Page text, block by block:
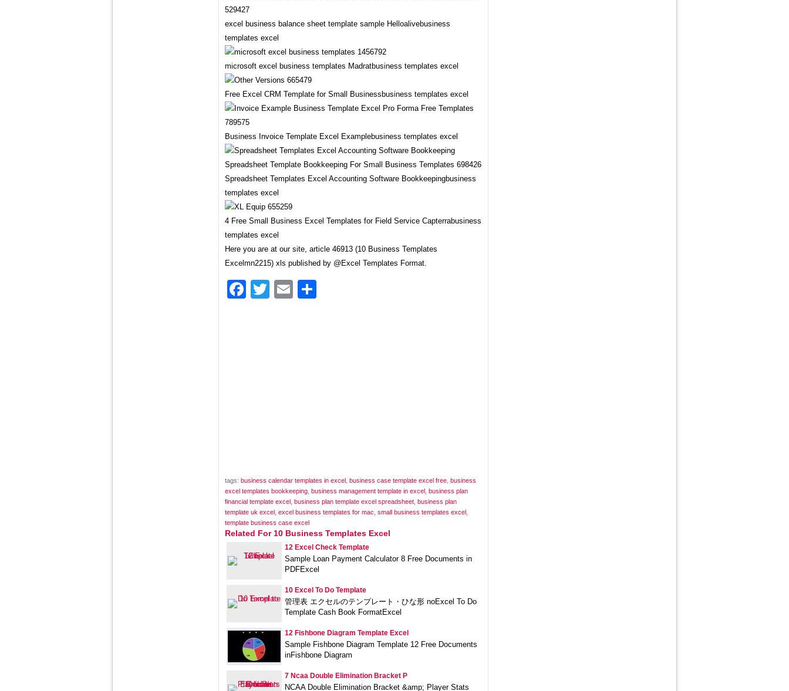
excel business balance sheet template sample Helloalivebusiness
templates excel
microsoft excel business templates Madratbusiness templates excel
Free Excel CRM Template for Small Businessbusiness templates excel
Business Invoice Template Excel Examplebusiness templates excel
Spreadsheet Templates Excel Accounting Software Bookkeepingbusiness
templates excel
4 Free Small Business Excel Templates for Field Service Capterrabusiness
templates excel
Here you are at our site, article 46913 (10 Business Templates
Excelmn2215) xls published by @Excel Templates Format.
Facebook
Twitter
Email
tags: business calendar templates in excel business case template excel free business
excel templates bookkeeping business management template in excel business plan
financial template excel business plan template excel spreadsheet business plan
template uk excel excel business templates for mac small business templates excel
template business case excel
Related For 10 Business Templates Excel
12 Excel Check Template
Sample Loan Payment Calculator 8 Free Documents in
PDFExcel
10 Excel To Do Template
管理表 エクセルのテンプレート・ひな形 noExcel To Do
Template Cash Book FormatExcel
12 Fishbone Diagram Template Excel
Sample Fishbone Diagram Template 12 Free Documents
inFishbone Diagram
7 Ncaa Double Elimination Bracket P
NCAA Double Elimination Bracket &amp; Player Stats